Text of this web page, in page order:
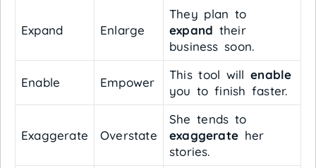
Expand Enlarge
They plan to
expand their
business soon.
Enable Empower
This tool willenable
you to finish faster.
Exaggerate Overstate
She tends to
exaggerate her
stories.